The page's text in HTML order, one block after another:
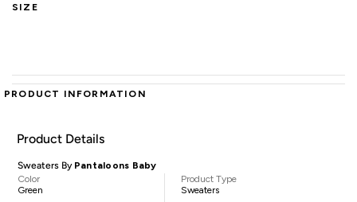
SIZE
PRODUCT INFORMATION
Product Details
Sweaters By Pantaloons Baby
Color
Green
Product Type
Sweaters